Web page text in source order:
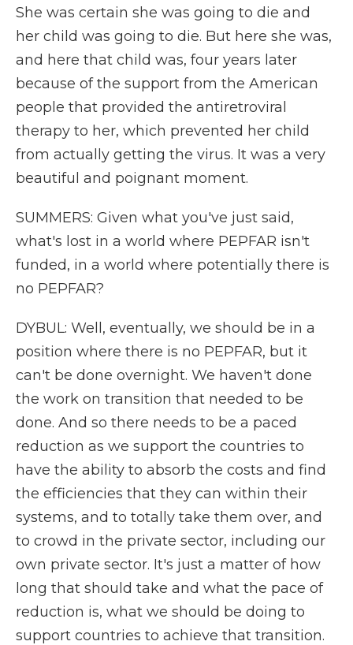
She was certain she was going to die and
her child was going to die. But here she was,
and here that child was, four years later
because of the support from the American
people that provided the antiretroviral
therapy to her, which prevented her child
from actually getting the virus. It was a very
beautiful and poignant moment.
SUMMERS: Given what you've just said,
what's lost in a world where PEPFAR isn't
funded, in a world where potentially there is
no PEPFAR?
DYBUL: Well, eventually, we should be in a
position where there is no PEPFAR, but it
can't be done overnight. We haven't done
the work on transition that needed to be
done. And so there needs to be a paced
reduction as we support the countries to
have the ability to absorb the costs and find
the efficiencies that they can within their
systems, and to totally take them over, and
to crowd in the private sector, including our
own private sector. It's just a matter of how
long that should take and what the pace of
reduction is, what we should be doing to
support countries to achieve that transition.